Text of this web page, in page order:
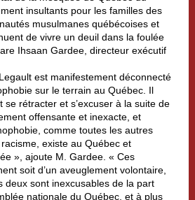
insultants pour les familles des
musulmanes québécoises et
de vivre un deuil dans la foulée
Ihsaan Gardee, directeur exécutif
est manifestement déconnecté
sur le terrain au Québec. Il
se rétracter et s’excuser à la suite de
offensante et inexacte, et
comme toutes les autres
existe au Québec et
», ajoute M. Gardee. « Ces
soit d’un aveuglement volontaire,
deux sont inexcusables de la part
nationale du Québec, et à plus